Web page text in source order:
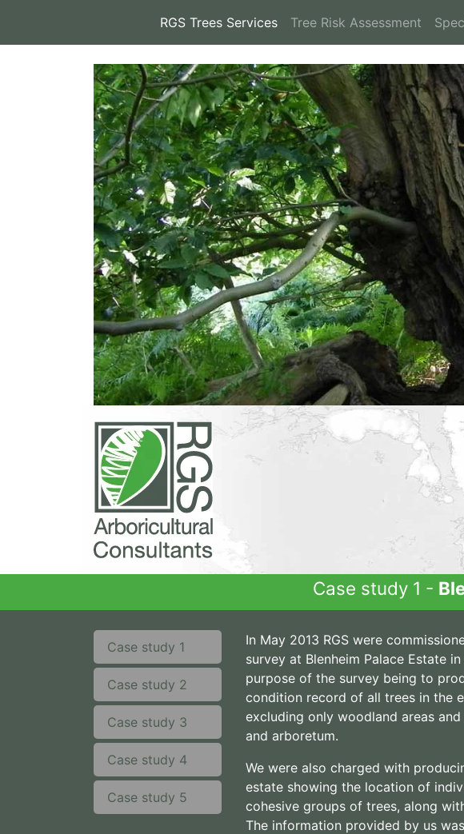
RGS Trees Services(current)
Tree Risk Assessment
Case study 1 -
Case study 1
Case study 2
Case study 3
Case study 4
Case study 5
In May 2013 RGS were
survey at Blenheim Palace Estate
purpose of the survey being to
condition record of all trees in the
excluding only woodland areas
and arboretum.
We were also charged with
estate showing the location of
cohesive groups of trees, along
The information provided by us